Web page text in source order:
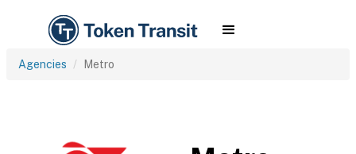
Agencies Metro